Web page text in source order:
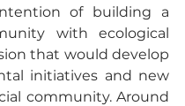
of building a
with ecological
that would develop
initiatives and new
community. Around